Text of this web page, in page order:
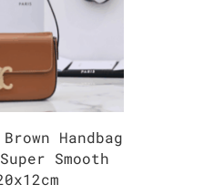
Handbag
Smooth